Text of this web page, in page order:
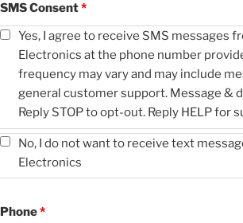
SMS Consent*
Yes, I agree to receive SMS messages
Electronics at the phone number
frequency may vary and may include
general customer support. Message &
Reply STOP to opt-out. Reply HELP for
No, I do not want to receive text
Electronics
Phone*